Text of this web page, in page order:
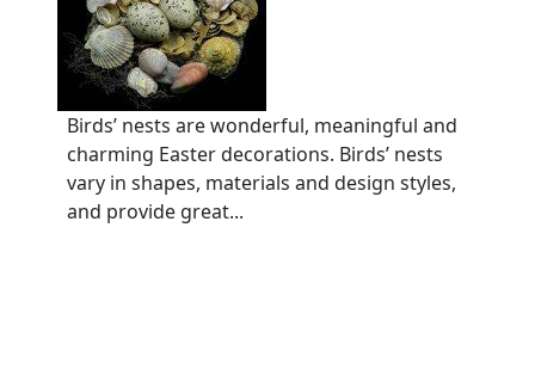
Birds’ nests are wonderful, meaningful and
charming Easter decorations. Birds’ nests
vary in shapes, materials and design styles,
and provide great...